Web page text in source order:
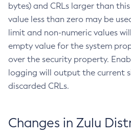
bytes) and CRLs larger than
value less than zero may be
limit and non-numeric values
empty value for the system
over the security property.
logging will output the current
discarded CRLs.
Changes in Zulu